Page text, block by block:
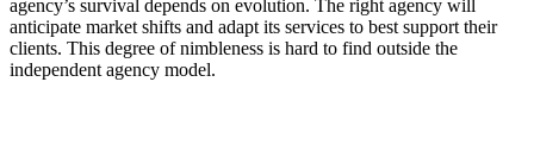
agency’s survival depends on evolution. The right agency will
anticipate market shifts and adapt its services to best support their
clients. This degree of nimbleness is hard to find outside the
independent agency model.